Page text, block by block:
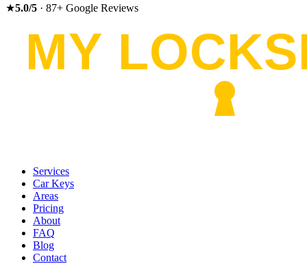
★5.0/5 · 87+ Google Reviews
Services
Car Keys
Areas
Pricing
About
FAQ
Blog
Contact